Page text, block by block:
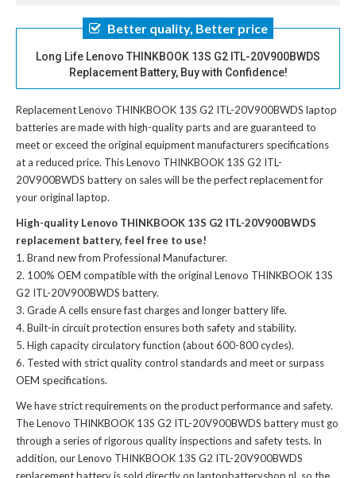
Better quality, Better price
Long Life Lenovo THINKBOOK 13S G2 ITL-20V900BWDS
Replacement Battery, Buy with Confidence!
Replacement Lenovo THINKBOOK 13S G2 ITL-20V900BWDS laptop
batteriesare made with high-quality parts and are guaranteed to
meet or exceed the original equipment manufacturers specifications
at a reduced price. This Lenovo THINKBOOK 13S G2 ITL-
20V900BWDS battery on sales will be the perfect replacement for
your original laptop.
High-quality Lenovo THINKBOOK 13S G2 ITL-20V900BWDS
replacement battery, feel free to use!
Brand new from Professional Manufacturer.
100% OEM compatible with theoriginal Lenovo THINKBOOK 13S
G2 ITL-20V900BWDS battery.
Grade A cells ensure fast charges and longer battery life.
Built-in circuit protection ensures both safety and stability.
High capacity circulatory function (about 600-800 cycles).
Tested with strict quality control standards and meet or surpass
OEM specifications.
We have strict requirements on the product performance and safety.
TheLenovo THINKBOOK 13S G2 ITL-20V900BWDS batterymust go
through a series of rigorous quality inspections and safety tests. In
addition, ourLenovo THINKBOOK 13S G2 ITL-20V900BWDS